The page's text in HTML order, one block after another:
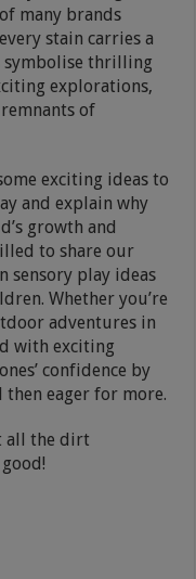
many brands
stain carries a
symbolise thrilling
explorations,
of
exciting ideas to
and explain why
growth and
to share our
sensory play ideas
Whether you’re
adventures in
with exciting
confidence by
then eager for more.
all the dirt